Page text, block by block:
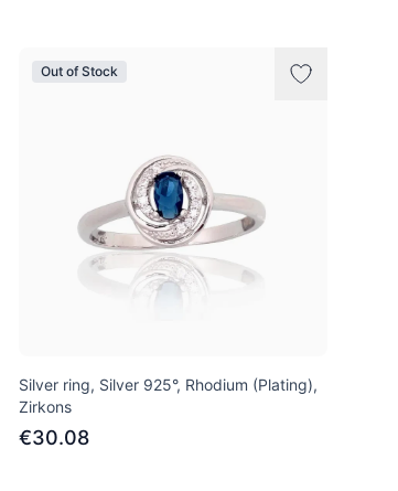
Out of Stock
Silver ring, Silver 925°, Rhodium (Plating),
Zirkons
€30.08